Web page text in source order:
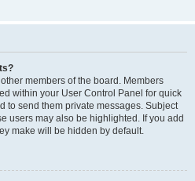
members of the board. Members
within your User Control Panel for quick
to send them private messages. Subject
users may also be highlighted. If you add
make will be hidden by default.